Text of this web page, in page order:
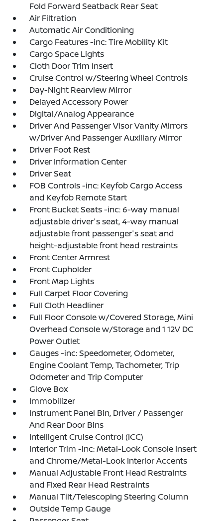
Fold Forward Seatback Rear Seat
Air Filtration
Automatic Air Conditioning
Cargo Features -inc: Tire Mobility Kit
Cargo Space Lights
Cloth Door Trim Insert
Cruise Control w/Steering Wheel Controls
Day-Night Rearview Mirror
Delayed Accessory Power
Digital/Analog Appearance
Driver And Passenger Visor Vanity Mirrors
w/Driver And Passenger Auxiliary Mirror
Driver Foot Rest
Driver Information Center
Driver Seat
FOB Controls -inc: Keyfob Cargo Access
and Keyfob Remote Start
Front Bucket Seats -inc: 6-way manual
adjustable driver's seat, 4-way manual
adjustable front passenger's seat and
height-adjustable front head restraints
Front Center Armrest
Front Cupholder
Front Map Lights
Full Carpet Floor Covering
Full Cloth Headliner
Full Floor Console w/Covered Storage, Mini
Overhead Console w/Storage and 1 12V DC
Power Outlet
Gauges -inc: Speedometer, Odometer,
Engine Coolant Temp, Tachometer, Trip
Odometer and Trip Computer
Glove Box
Immobilizer
Instrument Panel Bin, Driver / Passenger
And Rear Door Bins
Intelligent Cruise Control (ICC)
Interior Trim -inc: Metal-Look Console Insert
and Chrome/Metal-Look Interior Accents
Manual Adjustable Front Head Restraints
and Fixed Rear Head Restraints
Manual Tilt/Telescoping Steering Column
Outside Temp Gauge